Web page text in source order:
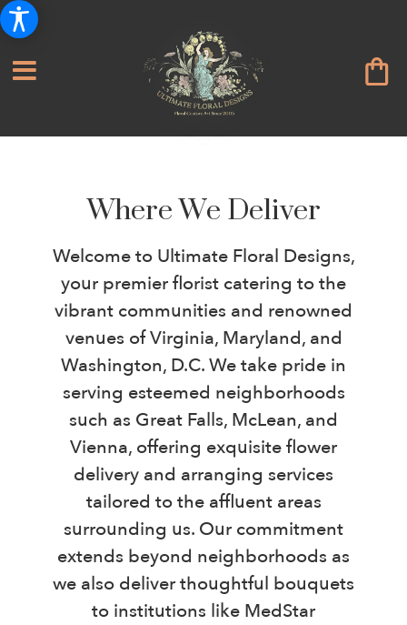
Where We Deliver
Welcome to Ultimate Floral Designs,
your premier florist catering to the
vibrant communities and renowned
venues of Virginia, Maryland, and
Washington, D.C. We take pride in
serving esteemed neighborhoods
such as Great Falls, McLean, and
Vienna, offering exquisite flower
delivery and arranging services
tailored to the affluent areas
surrounding us. Our commitment
extends beyond neighborhoods as
we also deliver thoughtful bouquets
to institutions like MedStar